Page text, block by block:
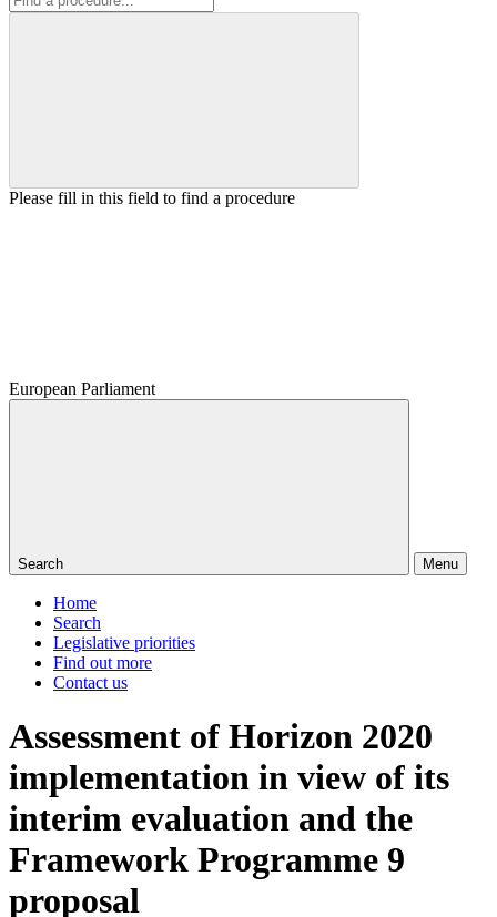
Please fill in this field to find a procedure
European Parliament
Search Menu
Home
Search
Legislative priorities
Find out more
Contact us
Assessment of Horizon 2020
implementation in view of its
interim evaluation and the
Framework Programme 9
proposal